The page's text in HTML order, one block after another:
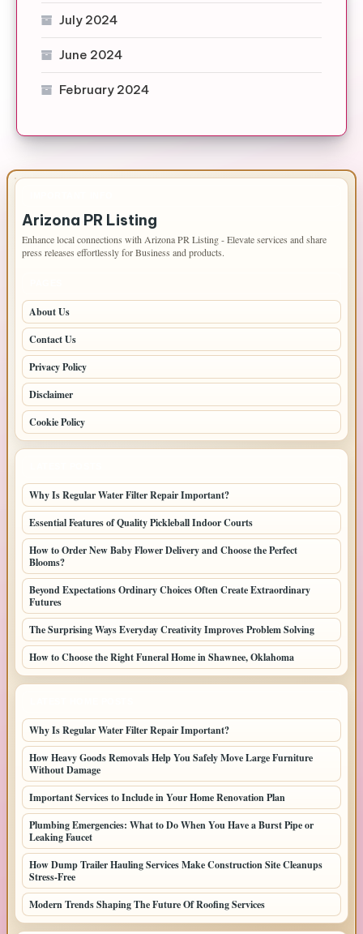
July 2024
June 2024
February 2024
Arizona PR Listing
Enhance local connections with Arizona PR Listing - Elevate services and share
press releases effortlessly for Business and products.
About Us
Contact Us
Privacy Policy
Disclaimer
Cookie Policy
Why Is Regular Water Filter Repair Important?
Essential Features of Quality Pickleball Indoor Courts
How to Order New Baby Flower Delivery and Choose the Perfect
Blooms?
Beyond Expectations Ordinary Choices Often Create Extraordinary
Futures
The Surprising Ways Everyday Creativity Improves Problem Solving
How to Choose the Right Funeral Home in Shawnee, Oklahoma
Why Is Regular Water Filter Repair Important?
How Heavy Goods Removals Help You Safely Move Large Furniture
Without Damage
Important Services to Include in Your Home Renovation Plan
Plumbing Emergencies: What to Do When You Have a Burst Pipe or
Leaking Faucet
How Dump Trailer Hauling Services Make Construction Site Cleanups
Stress-Free
Modern Trends Shaping The Future Of Roofing Services